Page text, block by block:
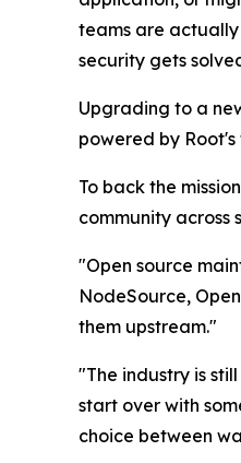
teams are actually
security gets
Upgrading to a
powered by
To back the
community across
"Open source
NodeSource,
them upstream."
"The industry is
start over with
choice between